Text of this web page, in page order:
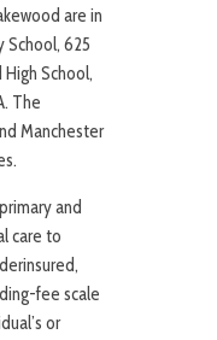
are in
School, 625
School,
The
Manchester
and
care to
fee scale
or